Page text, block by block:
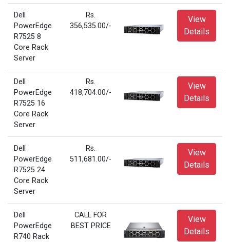
Dell
PowerEdge
R7525 8
Core Rack
Server
Rs.
356,535.00/-
View
Details
Dell
PowerEdge
R7525 16
Core Rack
Server
Rs.
418,704.00/-
View
Details
Dell
PowerEdge
R7525 24
Core Rack
Server
Rs.
511,681.00/-
View
Details
Dell
PowerEdge
R740 Rack
CALL FOR
BEST PRICE
View
Details